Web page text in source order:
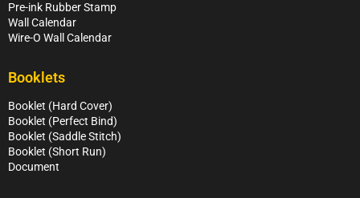
Pre-ink Rubber Stamp
Wall Calendar
Wire-O Wall Calendar
Booklets
Booklet (Hard Cover)
Booklet (Perfect Bind)
Booklet (Saddle Stitch)
Booklet (Short Run)
Document